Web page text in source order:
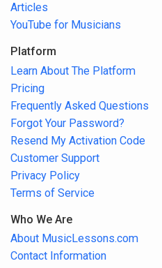
Articles
YouTube for Musicians
Platform
Learn About The Platform
Pricing
Frequently Asked Questions
Forgot Your Password?
Resend My Activation Code
Customer Support
Privacy Policy
Terms of Service
Who We Are
About MusicLessons.com
Contact Information